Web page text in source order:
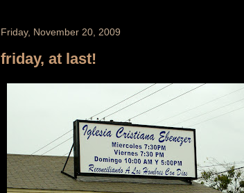
Friday, November 20, 2009
friday, at last!